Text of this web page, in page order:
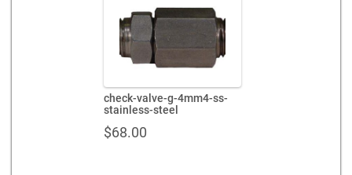
check-valve-g-4mm4-ss-
stainless-steel
$68.00